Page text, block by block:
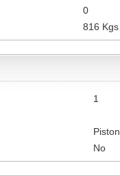
0
816 Kgs
1
Piston
No